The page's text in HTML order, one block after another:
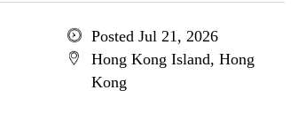
Posted Jul 21, 2026
Hong Kong Island, Hong
Kong